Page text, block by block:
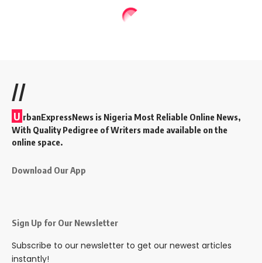
//
U rbanExpressNews is Nigeria Most Reliable Online News,
With Quality Pedigree of Writers made available on the
online space.
Download Our App
Sign Up for Our Newsletter
Subscribe to our newsletter to get our newest articles
instantly!